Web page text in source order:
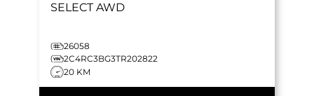
SELECT AWD
26058
2C4RC3BG3TR202822
20 KM